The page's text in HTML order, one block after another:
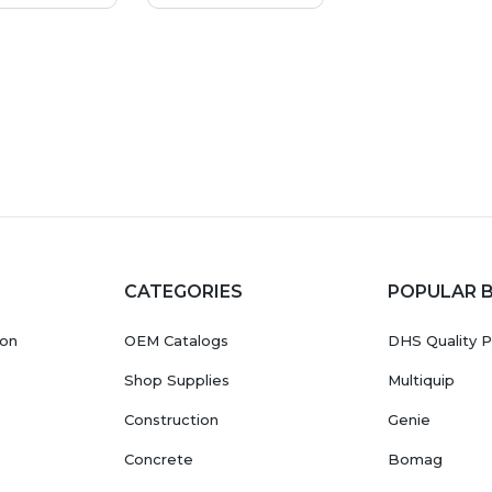
CATEGORIES
OEM Catalogs
Shop Supplies
Construction
Concrete
POPULAR
DHS Quality
Multiquip
Genie
Bomag